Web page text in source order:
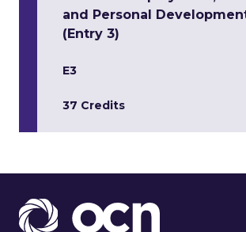
and Personal
(Entry 3)
E3
37 Credits